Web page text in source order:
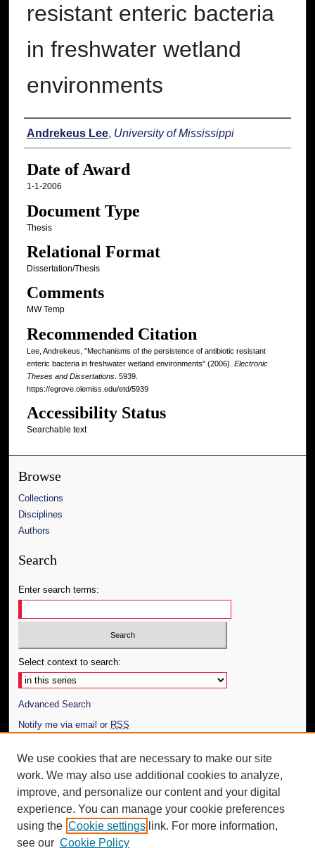
resistant enteric bacteria
in freshwater wetland
environments
Author
Andrekeus Lee, University of Mississippi
Date of Award
1-1-2006
Document Type
Thesis
Relational Format
Dissertation/Thesis
Comments
MW Temp
Recommended Citation
Lee, Andrekeus, "Mechanisms of the persistence of antibiotic resistant
enteric bacteria in freshwater wetland environments" (2006). Electronic
Theses and Dissertations. 5939.
https://egrove.olemiss.edu/etd/5939
Accessibility Status
Searchable text
Browse
Collections
Disciplines
Authors
Search
Enter search terms:
Select context to search:
Advanced Search
Notify me via email or RSS
Author Corner
Author FAQ
Additional Information
Request an Accessible Copy
We use cookies that are necessary to make our site
work. We may also use additional cookies to analyze,
improve, and personalize our content and your digital
experience. You can manage your cookie preferences
using the Cookie settings link. For more information,
see our Cookie Policy